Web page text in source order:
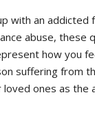
with an addicted
abuse, these
how you
suffering from
loved ones as the